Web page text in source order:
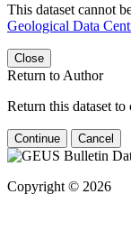
This dataset cannot
Geological Data
Close
Return to Author
Return this dataset
Continue Cancel
Copyright © 2026